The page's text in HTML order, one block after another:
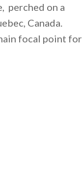
perched on a
Canada.
focal point for